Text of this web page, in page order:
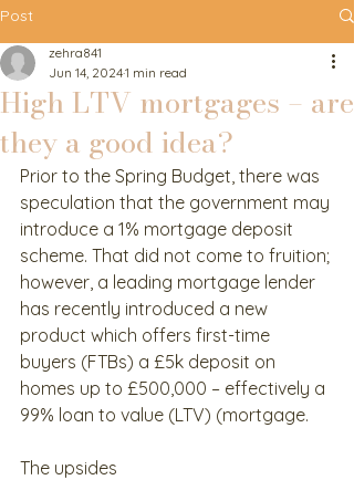
Post
High LTV mortgages – are
they a good idea?
zehra841
Jun 14, 20241 min read
Prior to the Spring Budget, there was
speculation that the government may
introduce a 1% mortgage deposit
scheme. That did not come to fruition;
however, a leading mortgage lender
has recently introduced a new
product which offers first-time
buyers (FTBs) a £5k deposit on
homes up to £500,000 – effectively a
99% loan to value (LTV) (mortgage.
The upsides